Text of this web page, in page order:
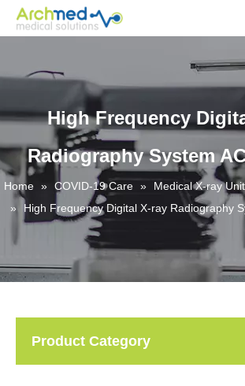
High Frequency
Radiography System
Home » COVID-19 Care » Medical X-ray
»
High Frequency Digital X-ray Radiography
Product Category